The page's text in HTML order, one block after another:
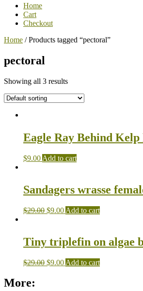
Home
Cart
Checkout
Home / Products tagged “pectoral”
pectoral
Showing all 3 results
Eagle Ray Behind Kelp
$9.00 Add to cart
Sandagers wrasse
$29.00 $9.00 Add to cart
Tiny triplefin on algae
$29.00 $9.00 Add to cart
More: